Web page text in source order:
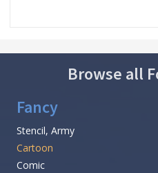
Browse all
Fancy
Stencil, Army
Cartoon
Comic